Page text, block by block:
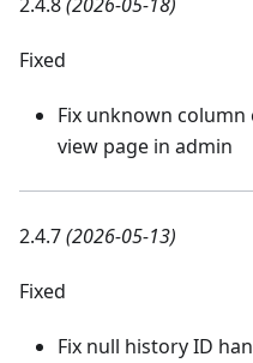
Fixed
Fix unknown
view page in admin
2.4.7(2026-05-13)
Fixed
Fix null history ID